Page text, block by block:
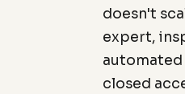
doesn't
expert,
closed